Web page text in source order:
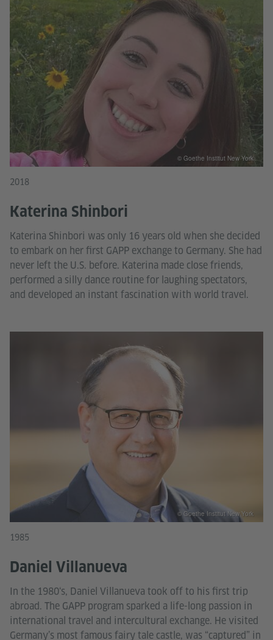
2018
Katerina Shinbori
Katerina Shinbori was only 16 years old when she decided
to embark on her first GAPP exchange to Germany. She had
never left the U.S. before. Katerina made close friends,
performed a silly dance routine for laughing spectators,
and developed an instant fascination with world travel.
© Goethe Institut New York
1985
Daniel Villanueva
In the 1980‘s, Daniel Villanueva took off to his first trip
abroad. The GAPP program sparked a life-long passion in
international travel and intercultural exchange. He visited
Germany’s most famous fairy tale castle, was “captured” in
© Goethe Institut New York